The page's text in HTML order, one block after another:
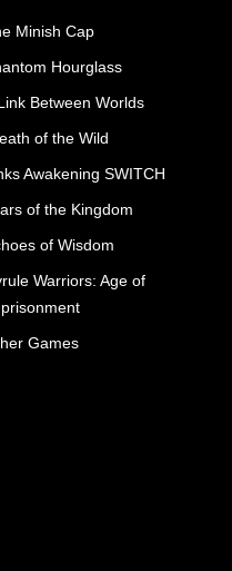
Minish Cap
Hourglass
Between Worlds
of the Wild
Awakening SWITCH
of the Kingdom
of Wisdom
Warriors: Age of
Games